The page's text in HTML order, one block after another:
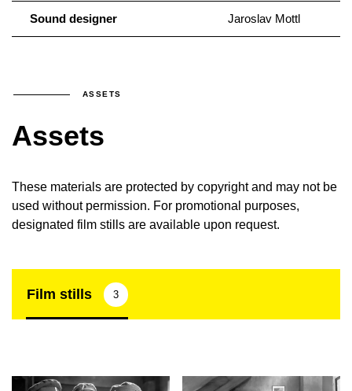
Sound designer Jaroslav Mottl
ASSETS
Assets
These materials are protected by copyright and may not be
used without permission. For promotional purposes,
designated film stills are available upon request.
Film stills 3